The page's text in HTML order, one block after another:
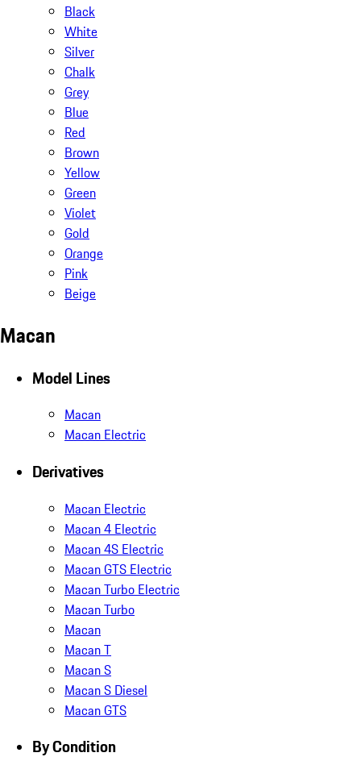
Black
White
Silver
Chalk
Grey
Blue
Red
Brown
Yellow
Green
Violet
Gold
Orange
Pink
Beige
Macan
Model Lines
Macan
Macan Electric
Derivatives
Macan Electric
Macan 4 Electric
Macan 4S Electric
Macan GTS Electric
Macan Turbo Electric
Macan Turbo
Macan
Macan T
Macan S
Macan S Diesel
Macan GTS
By Condition